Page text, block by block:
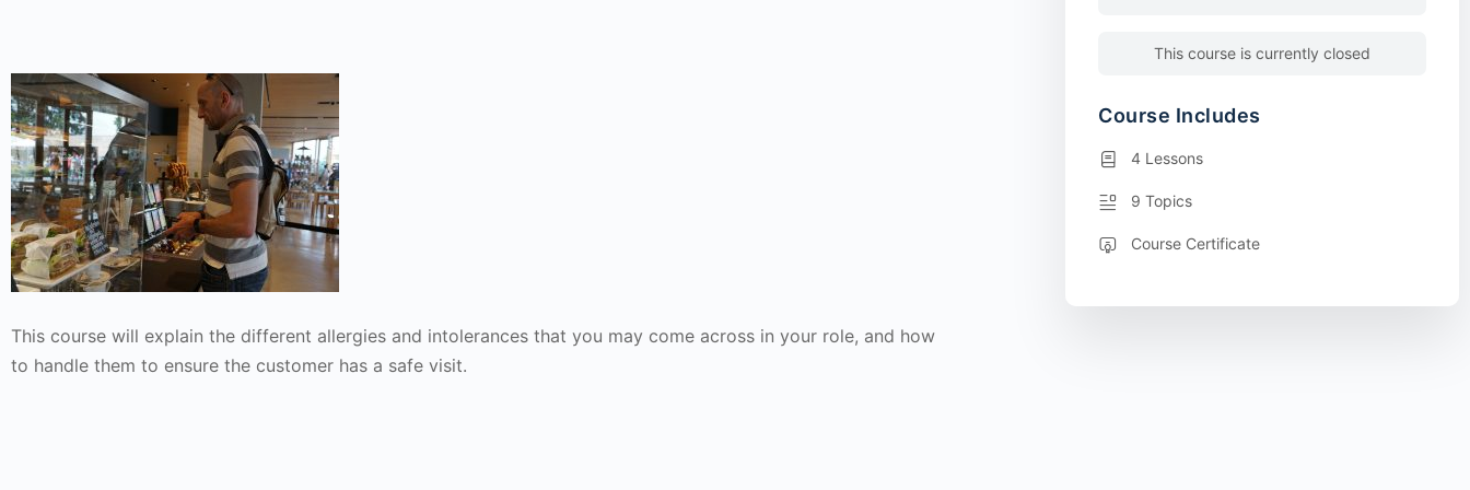
This course will explain the different allergies and intolerances that you may come across in your role, and how
to handle them to ensure the customer has a safe visit.
This course is currently closed
Course Includes
4 Lessons
9 Topics
Course Certificate